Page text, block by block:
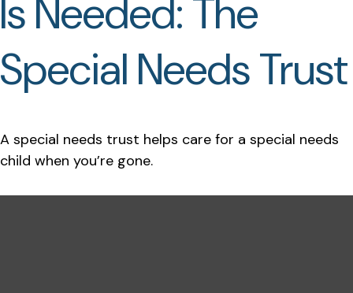
Is Needed: The
Special Needs Trust
A special needs trust helps care for a special needs
child when you’re gone.